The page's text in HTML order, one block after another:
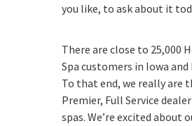
you like, to ask about it
There are close to 25,000
Spa customers in Iowa
To that end, we really are
Premier, Full Service
spas. We’re excited about